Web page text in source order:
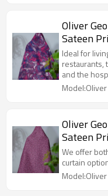
Oliver
Sateen
For Living
Custom
Ideal for
restaurants,
and the
comfort
Model:Oliver
Oliver
Sateen
For Living
We offer
curtain
Model:Oliver